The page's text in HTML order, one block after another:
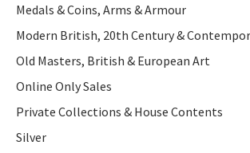
Medals & Coins, Arms & Armour
Modern British, 20th Century &
Old Masters, British & European Art
Online Only Sales
Private Collections & House Contents
Silver